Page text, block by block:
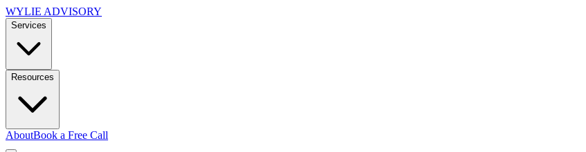
WYLIE ADVISORY
Services
Resources
AboutBook a Free Call